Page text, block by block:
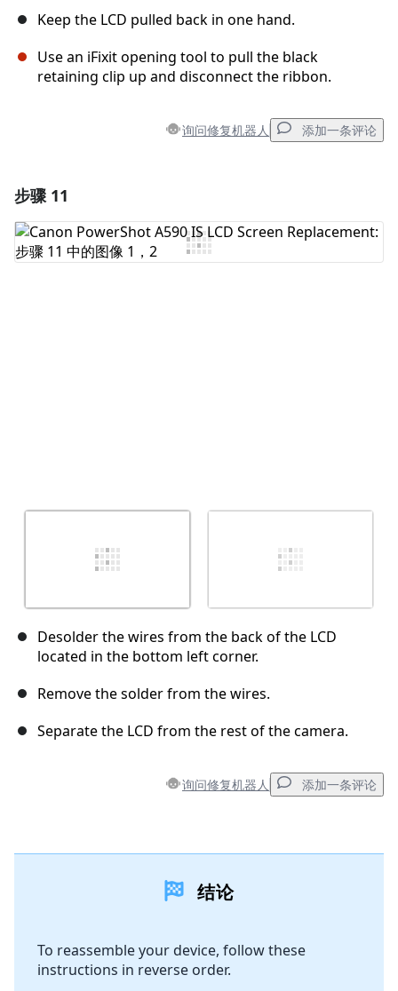
Keep the LCD pulled back in one hand.
Use an iFixit opening tool to pull the black
retaining clip up and disconnect the ribbon.
询问修复机器人 添加一条评论
添加评论
步骤 11
Desolder the wires from the back of the LCD
located in the bottom left corner.
Remove the solder from the wires.
Separate the LCD from the rest of the camera.
询问修复机器人 添加一条评论
结论
To reassemble your device, follow these
instructions in reverse order.